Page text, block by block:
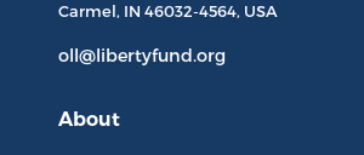
Carmel, IN 46032-4564, USA
oll@libertyfund.org
About